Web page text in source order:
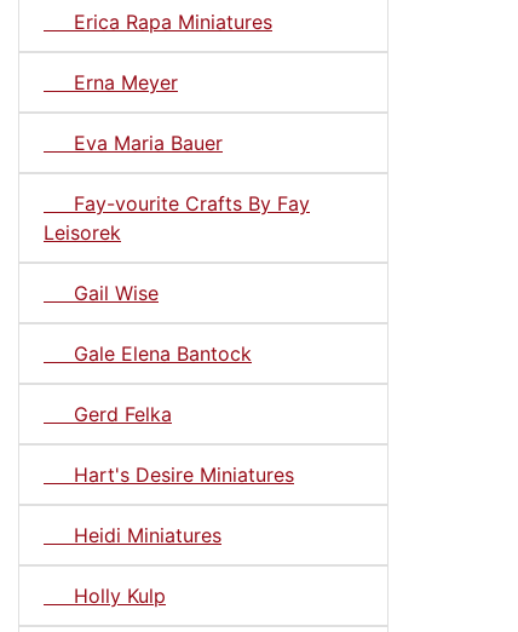
Erica Rapa Miniatures
Erna Meyer
Eva Maria Bauer
Fay-vourite Crafts By Fay
Leisorek
Gail Wise
Gale Elena Bantock
Gerd Felka
Hart's Desire Miniatures
Heidi Miniatures
Holly Kulp